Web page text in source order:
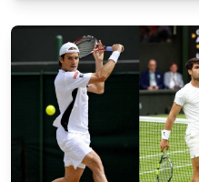
better health.